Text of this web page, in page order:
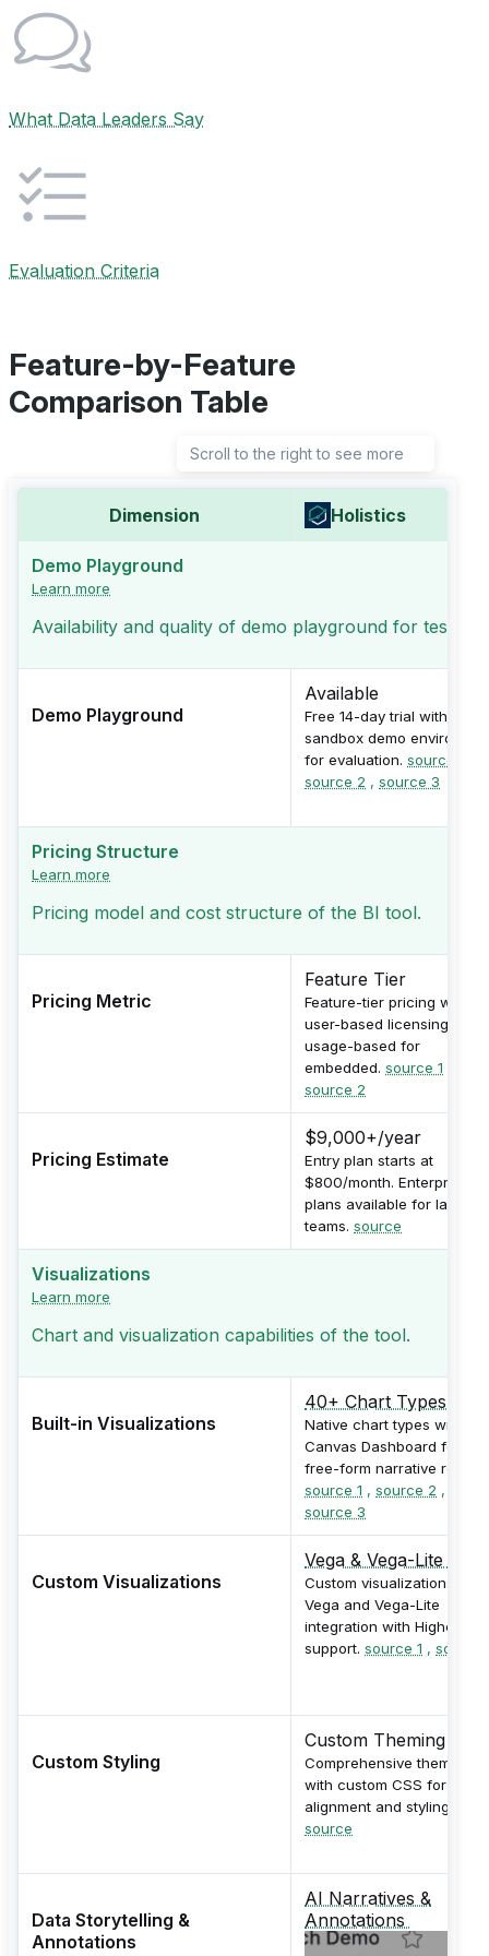
What Data Leaders Say
Evaluation Criteria
Feature-by-Feature
Comparison Table
Scroll to the right to see more
Dimension Holistics
Demo Playground
Learn more
Availability and quality of demo playground for
Demo Playground
Available
Free 14-day trial with
sandbox demo
for evaluation. source 1
source 2 , source 3
Pricing Structure
Learn more
Pricing model and cost structure of the BI tool.
Pricing Metric
Feature Tier
Feature-tier pricing with
user-based licensing and
usage-based for
embedded. source 1
source 2
Pricing Estimate
$9,000+/year
Entry plan starts at
$800/month. Enterprise
plans available for larger
teams. source
Visualizations
Learn more
Chart and visualization capabilities of the tool.
Built-in Visualizations
40+ Chart Types
Native chart types with
Canvas Dashboard for
free-form narrative
source 1 , source 2 ,
source 3
Custom Visualizations
Vega & Vega-Lite
Custom visualizations via
Vega and Vega-Lite
integration with Highcharts
support. source 1 , source
Custom Styling
Custom Theming
Comprehensive theming
with custom CSS for
alignment and styling.
source
Data Storytelling &
Annotations
AI Narratives &
Annotations